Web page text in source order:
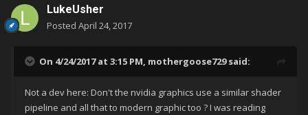
LukeUsher
Posted April 24, 2017
On 4/24/2017 at 3:15 PM, mothergoose729said:
Not a dev here: Don't the nvidia graphics use a similar shader
pipeline and all that to modern graphic too ? I was reading